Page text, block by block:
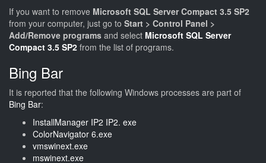
If you want to remove Microsoft SQL Server Compact 3.5 SP2
from your computer, just go to Start > Control Panel >
Add/Remove programs and select Microsoft SQL Server
Compact 3.5 SP2 from the list of programs.
Bing Bar
It is reported that the following Windows processes are part of
Bing Bar:
InstallManager IP2 IP2. exe
ColorNavigator 6.exe
vmswinext.exe
mswinext.exe